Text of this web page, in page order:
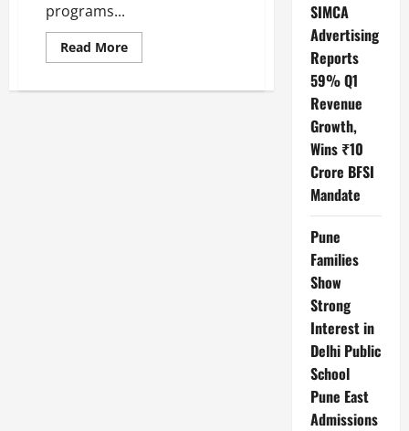
programs...
Read MoreRead
more
10
SIMCA
Advertising
Reports
59% Q1
Revenue
Growth,
Wins ₹10
Crore BFSI
Mandate
Pune
Families
Show
Strong
Interest in
Delhi Public
School
Pune East
Admissions